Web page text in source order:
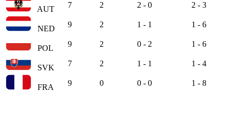
AUT 7 2 2 - 0 2 - 3
NED 9 2 1 - 1 1 - 6
POL 9 2 0 - 2 1 - 6
SVK 7 2 1 - 1 1 - 4
FRA 9 0 0 - 0 1 - 8